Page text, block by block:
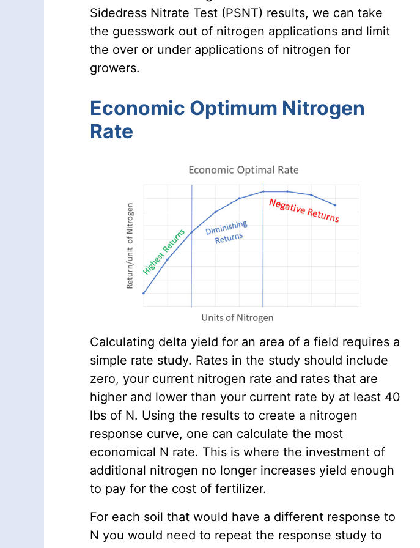
Sidedress Nitrate Test (PSNT) results, we can take
the guesswork out of nitrogen applications and limit
the over or under applications of nitrogen for
growers.
Economic Optimum Nitrogen
Rate
Calculating delta yield for an area of a field requires a
simple rate study. Rates in the study should include
zero, your current nitrogen rate and rates that are
higher and lower than your current rate by at least 40
lbs of N. Using the results to create a nitrogen
response curve, one can calculate the most
economical N rate. This is where the investment of
additional nitrogen no longer increases yield enough
to pay for the cost of fertilizer.
For each soil that would have a different response to
N you would need to repeat the response study to